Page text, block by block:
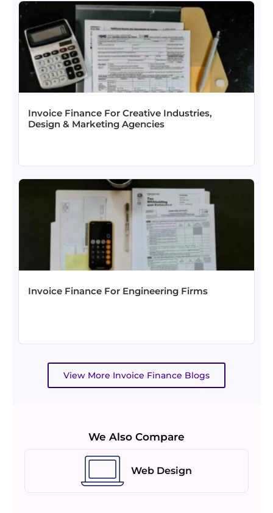
Invoice Finance For Creative Industries,
Design & Marketing Agencies
Invoice Finance For Engineering Firms
View More Invoice Finance Blogs
We Also Compare
Web Design